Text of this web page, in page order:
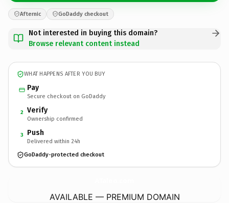
Afternic GoDaddy checkout
Not interested in buying this domain?
Browse relevant content instead
WHAT HAPPENS AFTER YOU BUY
Pay
Secure checkout on GoDaddy
2 Verify
Ownership confirmed
3 Push
Delivered within 24h
GoDaddy-protected checkout
AVAILABLE — PREMIUM DOMAIN